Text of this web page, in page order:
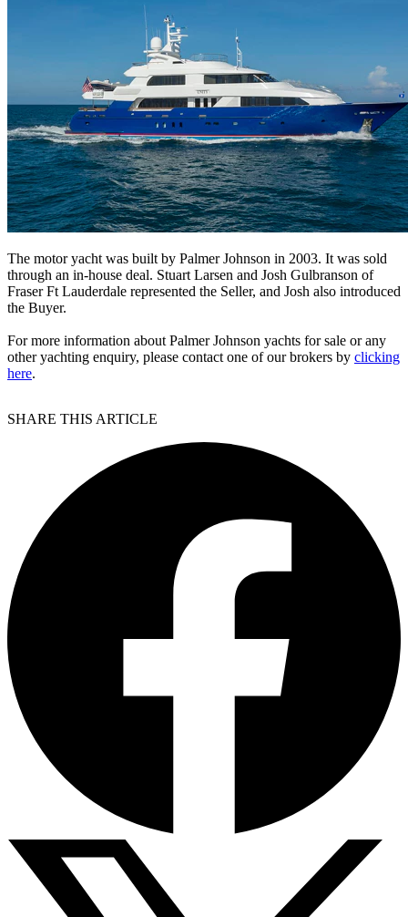
The motor yacht was built by Palmer Johnson in 2003. It was sold
through an in-house deal. Stuart Larsen and Josh Gulbranson of
Fraser Ft Lauderdale represented the Seller, and Josh also introduced
the Buyer.
For more information about Palmer Johnson yachts for sale or any
other yachting enquiry, please contact one of our brokers by clicking
here.
SHARE THIS ARTICLE